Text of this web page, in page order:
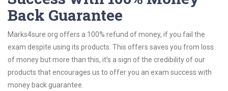
Back Guarantee
Marks4sure.org offers a 100% refund of money, if you fail the
exam despite using its products. This offers saves you from loss
of money but more than this, it’s a sign of the credibility of our
products that encourages us to offer you an exam success with
money back guarantee.